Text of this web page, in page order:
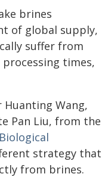
brines
of global supply,
suffer from
times,
Huanting Wang,
Pan Liu, from the
strategy that
from brines.